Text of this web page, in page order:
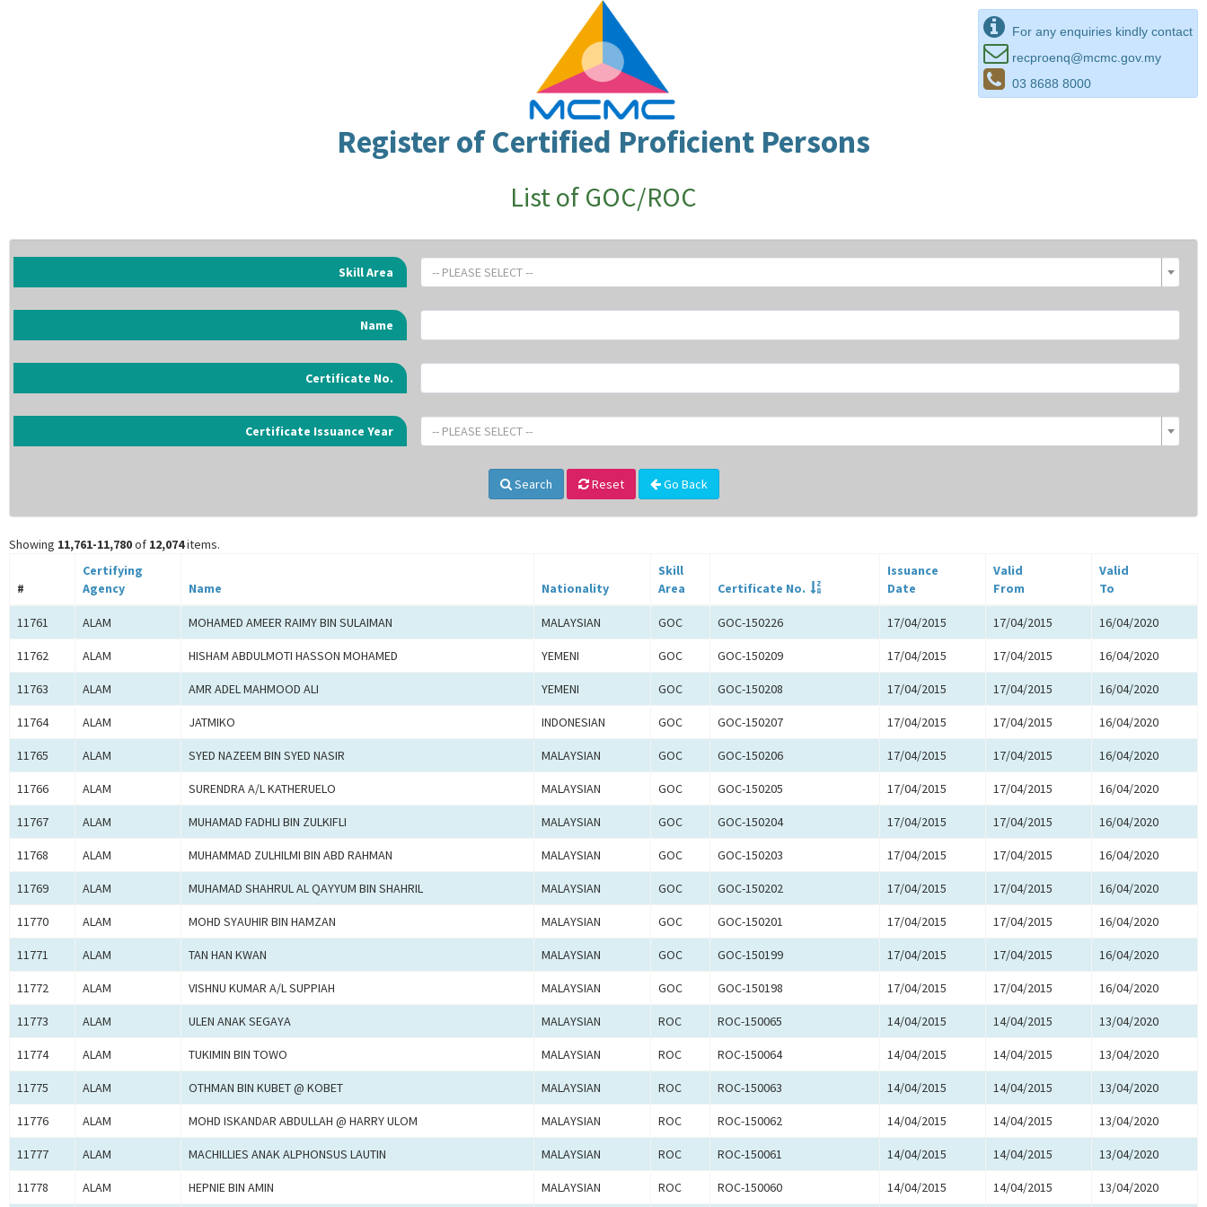
For any enquiries kindly contact
recproenq@mcmc.gov.my
03 8688 8000
Register of Certified Proficient Persons
List of GOC/ROC
Skill Area -- PLEASE SELECT --
Name
Certificate No.
Certificate Issuance Year -- PLEASE SELECT --
Search Reset Go Back
Showing 11,761-11,780of 12,074items.
#
Certifying
Agency
Name Nationality
Skill
Area
Certificate No.
Issuance
Date
Valid
From
Valid
To
11761 ALAM MOHAMED AMEER RAIMY BIN SULAIMAN MALAYSIAN GOC GOC-150226 17/04/2015 17/04/2015 16/04/2020
11762 ALAM HISHAM ABDULMOTI HASSON MOHAMED YEMENI GOC GOC-150209 17/04/2015 17/04/2015 16/04/2020
11763 ALAM AMR ADEL MAHMOOD ALI YEMENI GOC GOC-150208 17/04/2015 17/04/2015 16/04/2020
11764 ALAM JATMIKO INDONESIAN GOC GOC-150207 17/04/2015 17/04/2015 16/04/2020
11765 ALAM SYED NAZEEM BIN SYED NASIR MALAYSIAN GOC GOC-150206 17/04/2015 17/04/2015 16/04/2020
11766 ALAM SURENDRA A/L KATHERUELO MALAYSIAN GOC GOC-150205 17/04/2015 17/04/2015 16/04/2020
11767 ALAM MUHAMAD FADHLI BIN ZULKIFLI MALAYSIAN GOC GOC-150204 17/04/2015 17/04/2015 16/04/2020
11768 ALAM MUHAMMAD ZULHILMI BIN ABD RAHMAN MALAYSIAN GOC GOC-150203 17/04/2015 17/04/2015 16/04/2020
11769 ALAM MUHAMAD SHAHRUL AL QAYYUM BIN SHAHRIL MALAYSIAN GOC GOC-150202 17/04/2015 17/04/2015 16/04/2020
11770 ALAM MOHD SYAUHIR BIN HAMZAN MALAYSIAN GOC GOC-150201 17/04/2015 17/04/2015 16/04/2020
11771 ALAM TAN HAN KWAN MALAYSIAN GOC GOC-150199 17/04/2015 17/04/2015 16/04/2020
11772 ALAM VISHNU KUMAR A/L SUPPIAH MALAYSIAN GOC GOC-150198 17/04/2015 17/04/2015 16/04/2020
11773 ALAM ULEN ANAK SEGAYA MALAYSIAN ROC ROC-150065 14/04/2015 14/04/2015 13/04/2020
11774 ALAM TUKIMIN BIN TOWO MALAYSIAN ROC ROC-150064 14/04/2015 14/04/2015 13/04/2020
11775 ALAM OTHMAN BIN KUBET @ KOBET MALAYSIAN ROC ROC-150063 14/04/2015 14/04/2015 13/04/2020
11776 ALAM MOHD ISKANDAR ABDULLAH @ HARRY ULOM MALAYSIAN ROC ROC-150062 14/04/2015 14/04/2015 13/04/2020
11777 ALAM MACHILLIES ANAK ALPHONSUS LAUTIN MALAYSIAN ROC ROC-150061 14/04/2015 14/04/2015 13/04/2020
11778 ALAM HEPNIE BIN AMIN MALAYSIAN ROC ROC-150060 14/04/2015 14/04/2015 13/04/2020